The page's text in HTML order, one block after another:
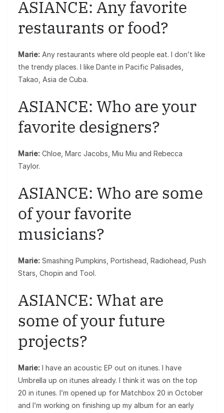
ASIANCE: Any favorite
restaurants or food?
Marie: Any restaurants where old people eat. I don’t like
the trendy places. I like Dante in Pacific Palisades,
Takao, Asia de Cuba.
ASIANCE: Who are your
favorite designers?
Marie: Chloe, Marc Jacobs, Miu Miu and Rebecca
Taylor.
ASIANCE: Who are some
of your favorite
musicians?
Marie: Smashing Pumpkins, Portishead, Radiohead, Push
Stars, Chopin and Tool.
ASIANCE: What are
some of your future
projects?
Marie: I have an acoustic EP out on itunes. I have
Umbrella up on itunes already. I think it was on the top
20 in itunes. I’m opened up for Matchbox 20 in October
and I’m working on finishing up my album for an early